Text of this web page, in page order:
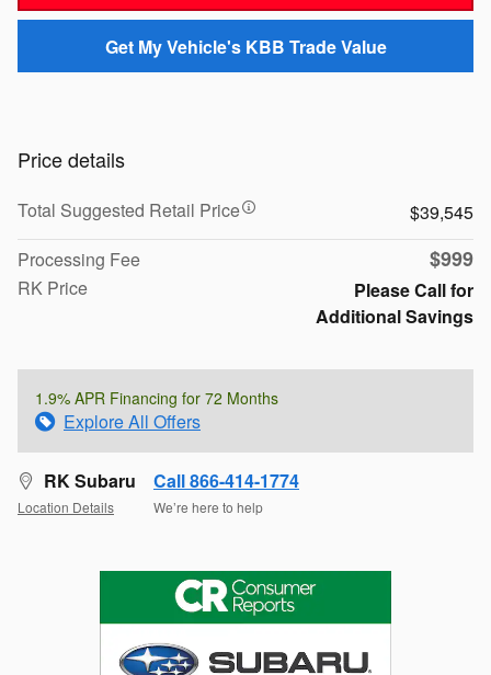
Get My Vehicle's KBB Trade Value
Price details
Total Suggested Retail Price
$39,545
Processing Fee
$999
RK Price
Please Call for
Additional Savings
1.9% APR Financing for 72 Months
Explore All Offers
RK Subaru
Location Details
Call 866-414-1774
We’re here to help